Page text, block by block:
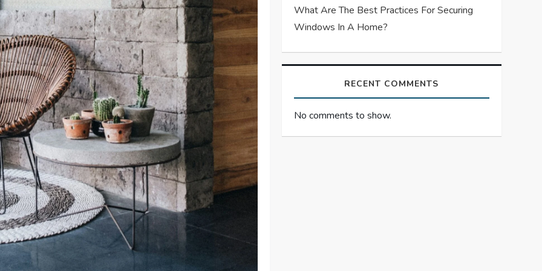
What Are The Best Practices For Securing
Windows In A Home?
RECENT COMMENTS
No comments to show.